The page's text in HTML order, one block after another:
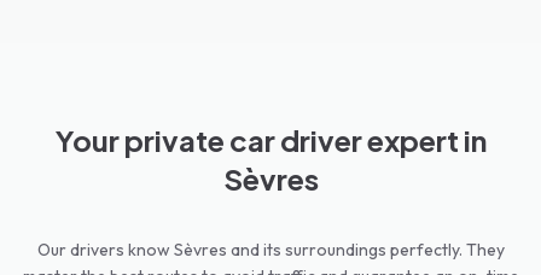
Your private car driver expert in
Sèvres
Our drivers know Sèvres and its surroundings perfectly. They